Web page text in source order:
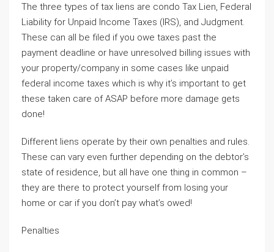
The three types of tax liens are condo Tax Lien, Federal
Liability for Unpaid Income Taxes (IRS), and Judgment.
These can all be filed if you owe taxes past the
payment deadline or have unresolved billing issues with
your property/company in some cases like unpaid
federal income taxes which is why it’s important to get
these taken care of ASAP before more damage gets
done!
Different liens operate by their own penalties and rules.
These can vary even further depending on the debtor’s
state of residence, but all have one thing in common –
they are there to protect yourself from losing your
home or car if you don’t pay what’s owed!
Penalties